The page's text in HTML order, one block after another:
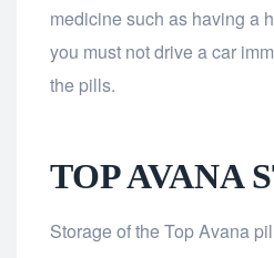
medicine such as having a
you must not drive a car
the pills.
TOP AVANA
Storage of the Top Avana